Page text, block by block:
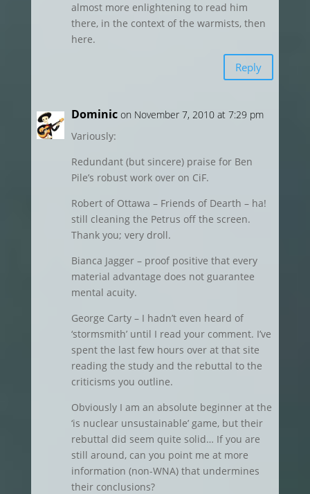
almost more enlightening to read him
there, in the context of the warmists, then
here.
Reply
Dominic on November 7, 2010 at 7:29 pm
Variously:
Redundant (but sincere) praise for Ben
Pile’s robust work over on CiF.
Robert of Ottawa – Friends of Dearth – ha!
still cleaning the Petrus off the screen.
Thank you; very droll.
Bianca Jagger – proof positive that every
material advantage does not guarantee
mental acuity.
George Carty – I hadn’t even heard of
‘stormsmith’ until I read your comment. I’ve
spent the last few hours over at that site
reading the study and the rebuttal to the
criticisms you outline.
Obviously I am an absolute beginner at the
‘is nuclear unsustainable’ game, but their
rebuttal did seem quite solid… If you are
still around, can you point me at more
information (non-WNA) that undermines
their conclusions?